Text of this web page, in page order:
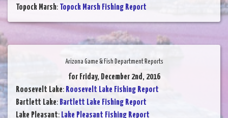
Topock Marsh: Topock Marsh Fishing Report
Arizona Game & Fish Department Reports
for Friday, December 2nd, 2016
Roosevelt Lake: Roosevelt Lake Fishing Report
Bartlett Lake: Bartlett Lake Fishing Report
Lake Pleasant: Lake Pleasant Fishing Report